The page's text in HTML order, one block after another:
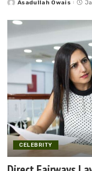
Posted
Asadullah Owais
CELEBRITY